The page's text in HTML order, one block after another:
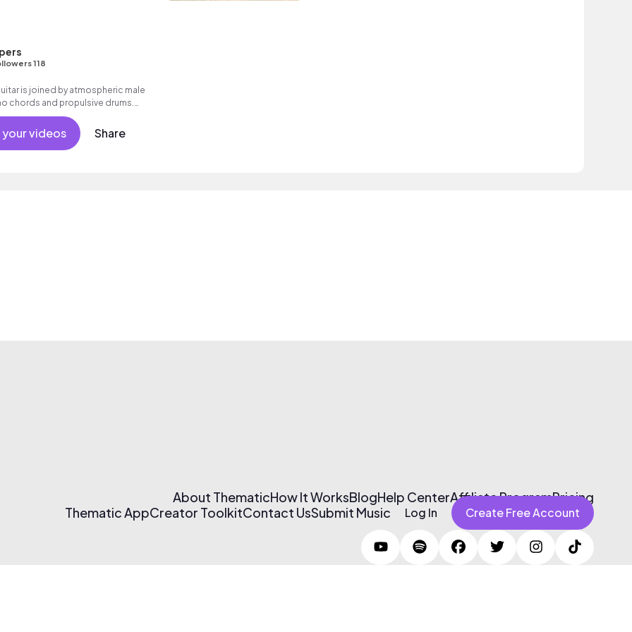
118
is joined by atmospheric male
chords and propulsive drums.
with expansive electric guitars.
with heart.videos Share
About ThematicHow It WorksBlogHelp CenterAffiliate ProgramPricing
Thematic AppCreator ToolkitContact UsSubmit Music Log In Create Free Account